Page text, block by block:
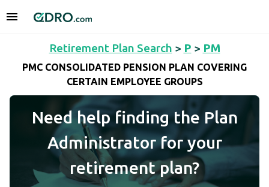
Retirement Plan Search > P > PM
PMC CONSOLIDATED PENSION PLAN COVERING
CERTAIN EMPLOYEE GROUPS
Need help finding the Plan
Administrator for your
retirement plan?